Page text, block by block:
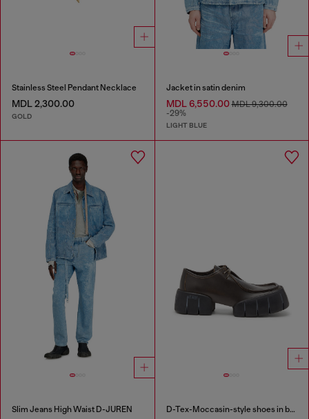
Stainless Steel Pendant Necklace
MDL 2,300.00
GOLD
Jacket in satin denim
MDL 6,550.00MDL 9,300.00
-29%
LIGHT BLUE
Slim Jeans High Waist D-JUREN D-Tex-Moccasin-style shoes in brushed leather